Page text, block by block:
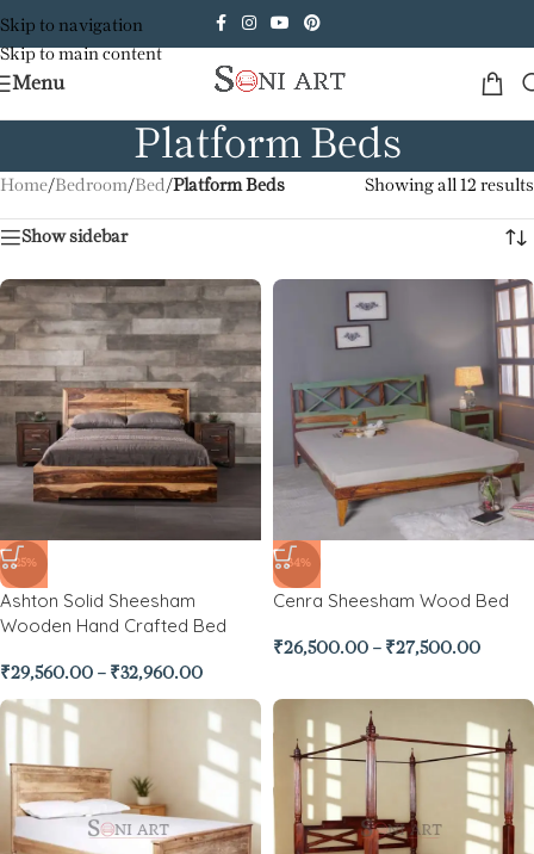
Skip to navigation
Skip to main content
Menu
Platform Beds
Home/Bedroom/Bed/Platform Beds Showing all 12 results
Show sidebar
-25%
Ashton Solid Sheesham
Wooden Hand Crafted Bed
₹29,560.00 – ₹32,960.00
-34%
Cenra Sheesham Wood Bed
₹26,500.00 – ₹27,500.00